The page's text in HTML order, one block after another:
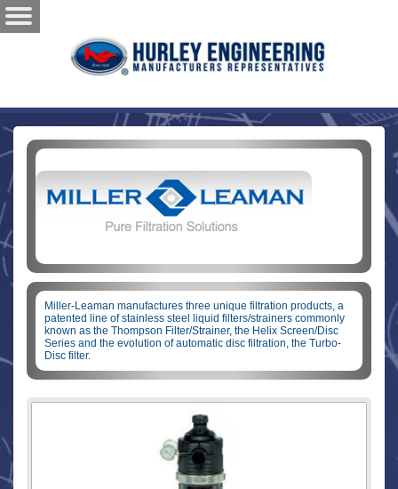
Miller-Leaman manufactures three unique filtration products, a
patented line of stainless steel liquid filters/strainers commonly
known as the Thompson Filter/Strainer, the Helix Screen/Disc
Series and the evolution of automatic disc filtration, the Turbo-
Disc filter.